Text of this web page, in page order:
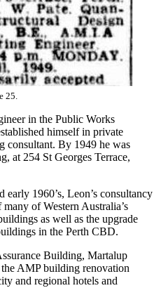
25.
in the Public Works
himself in private
consultant. By 1949 he was
at 254 St Georges Terrace,
early 1960’s, Leon’s consultancy
of Western Australia’s
as well as the upgrade
in the Perth CBD.
Building, Martalup
AMP building renovation
and regional hotels and